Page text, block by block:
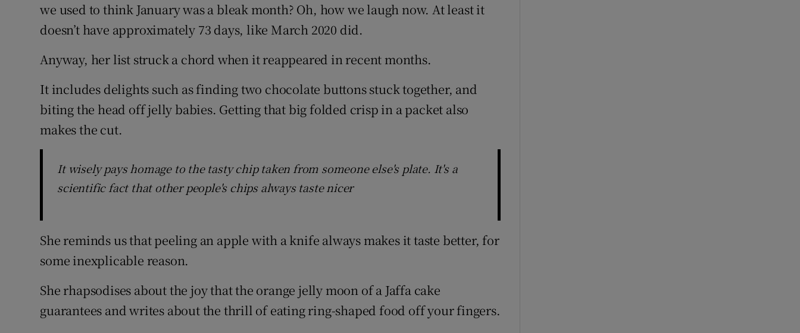
we used to think January was a bleak month? Oh, how we laugh now. At least it
doesn’t have approximately 73 days, like March 2020 did.
Anyway, her list struck a chord when it reappeared in recent months.
It includes delights such as finding two chocolate buttons stuck together, and
biting the head off jelly babies. Getting that big folded crisp in a packet also
makes the cut.
It wisely pays homage to the tasty chip taken from someone else's plate. It's a
scientific fact that other people's chips always taste nicer
She reminds us that peeling an apple with a knife always makes it taste better, for
some inexplicable reason.
She rhapsodises about the joy that the orange jelly moon of a Jaffa cake
guarantees and writes about the thrill of eating ring-shaped food off your fingers.